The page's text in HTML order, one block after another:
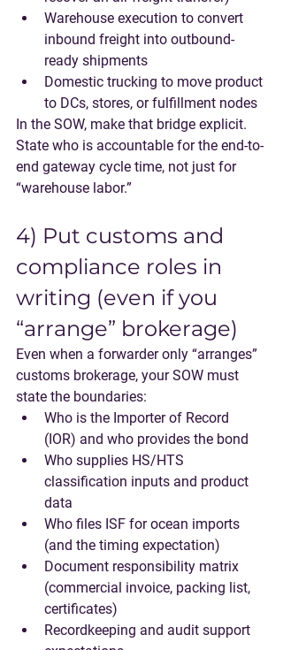
Warehouse execution to convert
inbound freight into outbound-
ready shipments
Domestic trucking to move product
to DCs, stores, or fulfillment nodes
In the SOW, make that bridge explicit.
State who is accountable for the end-to-
end gateway cycle time, not just for
“warehouse labor.”
4) Put customs and
compliance roles in
writing (even if you
“arrange” brokerage)
Even when a forwarder only “arranges”
customs brokerage, your SOW must
state the boundaries:
Who is the Importer of Record
(IOR) and who provides the bond
Who supplies HS/HTS
classification inputs and product
data
Who files ISF for ocean imports
(and the timing expectation)
Document responsibility matrix
(commercial invoice, packing list,
certificates)
Recordkeeping and audit support